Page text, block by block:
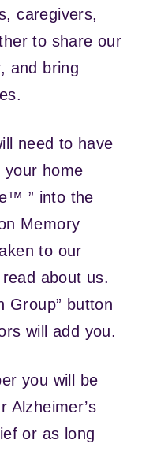
caregivers,
to share our
and bring
need to have
your home
” into the
Memory
to our
about us.
Group” button
will add you.
you will be
Alzheimer’s
or as long